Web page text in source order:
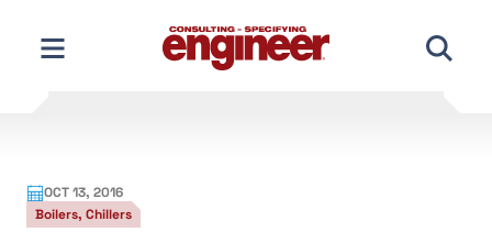
content
OCT 13, 2016
Boilers, Chillers